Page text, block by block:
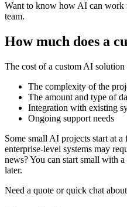
Want to know how AI can work
team.
How much does a
The cost of a custom AI solution
The complexity of the
The amount and type of
Integration with existing
Ongoing support needs
Some small AI projects start at
enterprise-level systems may
news? You can start small with
later.
Need a quote or quick chat